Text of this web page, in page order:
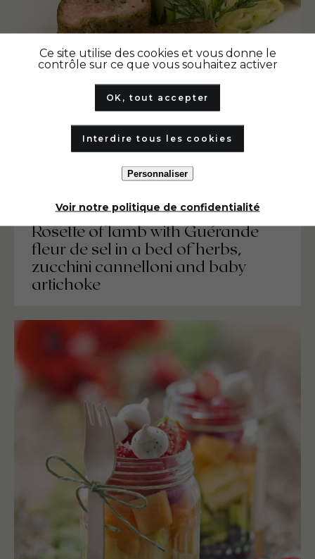
Rosette of lamb with Guérande
fleur de sel in a bed of herbs,
zucchini cannelloni and baby
artichoke
Ce site utilise des cookies et vous donne le
contrôle sur ce que vous souhaitez activer
OK, tout accepter
Interdire tous les cookies
Personnaliser
Voir notre politique de confidentialité